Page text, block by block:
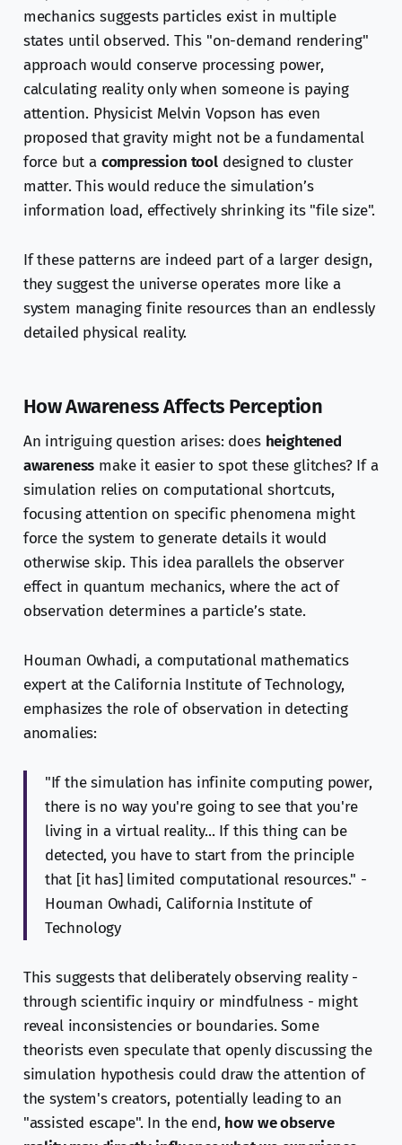
mechanics suggests particles exist in multiple
states until observed. This "on-demand rendering"
approach would conserve processing power,
calculating reality only when someone is paying
attention. Physicist Melvin Vopson has even
proposed that gravity might not be a fundamental
force but a compression tooldesigned to cluster
matter. This would reduce the simulation’s
information load, effectively shrinking its "file size".
If these patterns are indeed part of a larger design,
they suggest the universe operates more like a
system managing finite resources than an endlessly
detailed physical reality.
How Awareness Affects Perception
An intriguing question arises: does heightened
awareness make it easier to spot these glitches? If a
simulation relies on computational shortcuts,
focusing attention on specific phenomena might
force the system to generate details it would
otherwise skip. This idea parallels the observer
effect in quantum mechanics, where the act of
observation determines a particle’s state.
Houman Owhadi, a computational mathematics
expert at the California Institute of Technology,
emphasizes the role of observation in detecting
anomalies:
"If the simulation has infinite computing power,
there is no way you're going to see that you're
living in a virtual reality... If this thing can be
detected, you have to start from the principle
that [it has] limited computational resources." -
Houman Owhadi, California Institute of
Technology
This suggests that deliberately observing reality -
through scientific inquiry or mindfulness - might
reveal inconsistencies or boundaries. Some
theorists even speculate that openly discussing the
simulation hypothesis could draw the attention of
the system's creators, potentially leading to an
"assisted escape". In the end, how we observe